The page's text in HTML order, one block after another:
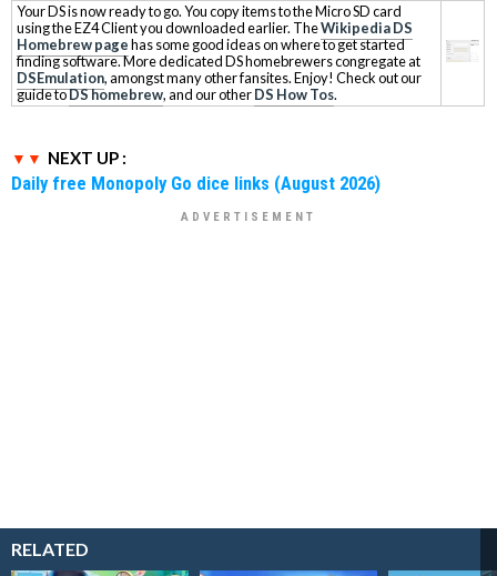
Your DS is now ready to go. You copy items to the Micro SD card
using the EZ4 Client you downloaded earlier. TheWikipedia DS
Homebrew pagehas some good ideas on where to get started
finding software. More dedicated DS homebrewers congregate at
DSEmulation, amongst many other fansites. Enjoy! Check out our
guide toDS homebrew, and our otherDS How Tos.
NEXT UP :
Daily free Monopoly Go dice links (August 2026)
RELATED